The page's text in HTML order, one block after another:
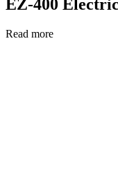
EZ-400
Read more